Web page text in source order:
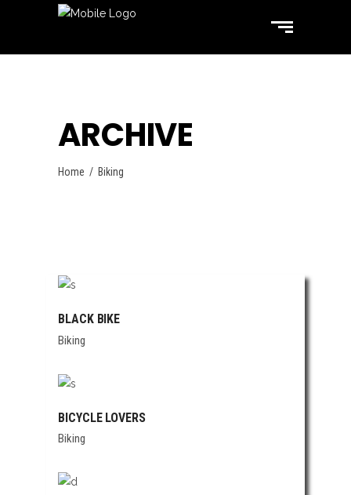
ARCHIVE
Home / Biking
BLACK BIKE
Biking
BICYCLE LOVERS
Biking